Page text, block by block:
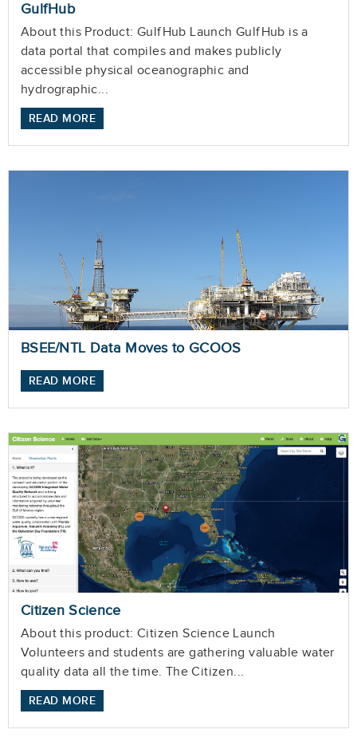
GulfHub
About this Product: GulfHub Launch GulfHub is a
data portal that compiles and makes publicly
accessible physical oceanographic and
hydrographic...
READ MORE
BSEE/NTL Data Moves to GCOOS
READ MORE
Citizen Science
About this product: Citizen Science Launch
Volunteers and students are gathering valuable water
quality data all the time. The Citizen...
READ MORE